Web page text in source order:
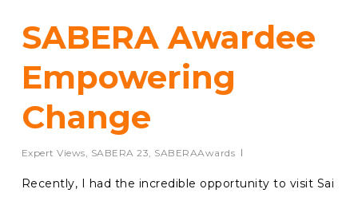
SABERA Awardee
Empowering
Change
Expert Views SABERA 23 SABERAAwards
Recently, I had the incredible opportunity to visit Sai